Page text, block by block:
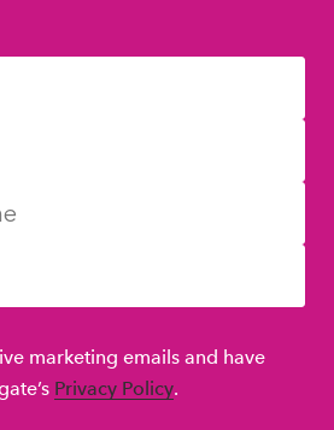
marketing emails and have
Privacy Policy.